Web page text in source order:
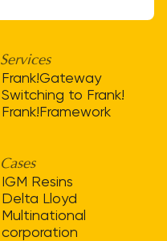
Services
Frank!Gateway
Switching to Frank!
Frank!Framework
Cases
IGM Resins
Delta Lloyd
Multinational
corporation